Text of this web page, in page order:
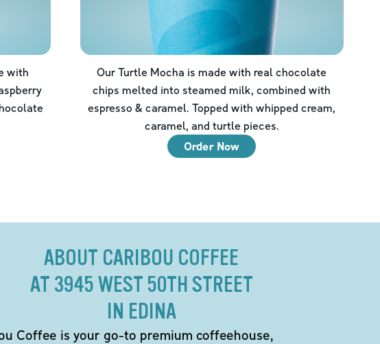
with
Our Turtle Mocha is made with real chocolate
chips melted into steamed milk, combined with
espresso & caramel. Topped with whipped cream,
caramel, and turtle pieces.
Order Now
ABOUT CARIBOU COFFEE
AT 3945 WEST 50TH STREET
IN EDINA
Coffee is your go-to premium coffeehouse,